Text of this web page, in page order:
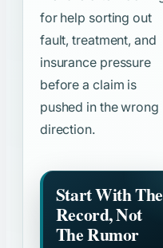
for help sorting out
fault, treatment, and
insurance pressure
before a claim is
pushed in the wrong
direction.
Start With The
Record, Not
The Rumor